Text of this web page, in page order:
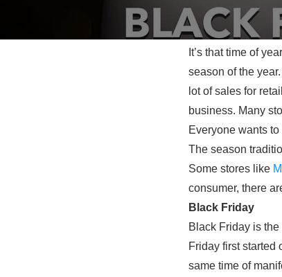
It’s that time of
season of the
lot of sales for
business. Many
Everyone wants
The season
Some stores like
consumer, there
Black Friday
Black Friday is
Friday first started
same time of